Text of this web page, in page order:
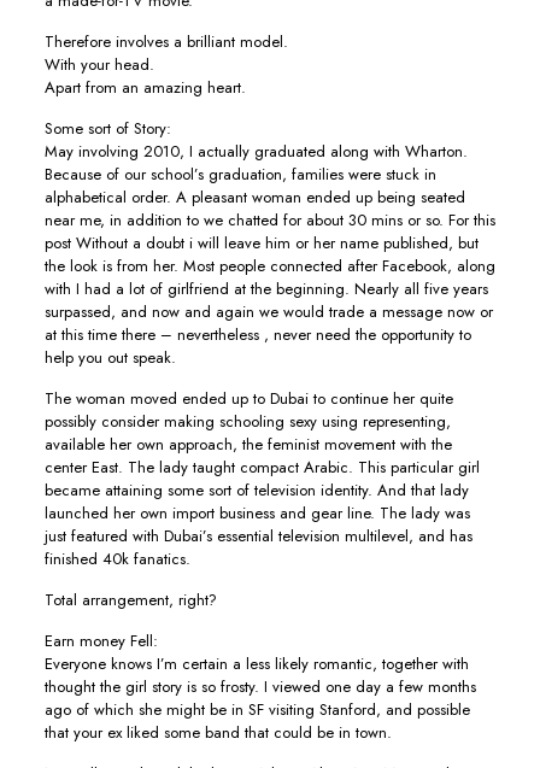
Therefore involves a brilliant model.
With your head.
Apart from an amazing heart.
Some sort of Story:
May involving 2010, I actually graduated along with Wharton.
Because of our school’s graduation, families were stuck in
alphabetical order. A pleasant woman ended up being seated
near me, in addition to we chatted for about 30 mins or so. For this
post Without a doubt i will leave him or her name published, but
the look is from her. Most people connected after Facebook, along
with I had a lot of girlfriend at the beginning. Nearly all five years
surpassed, and now and again we would trade a message now or
at this time there – nevertheless , never need the opportunity to
help you out speak.
The woman moved ended up to Dubai to continue her quite
possibly consider making schooling sexy using representing,
available her own approach, the feminist movement with the
center East. The lady taught compact Arabic. This particular girl
became attaining some sort of television identity. And that lady
launched her own import business and gear line. The lady was
just featured with Dubai’s essential television multilevel, and has
finished 40k fanatics.
Total arrangement, right?
Earn money Fell:
Everyone knows I’m certain a less likely romantic, together with
thought the girl story is so frosty. I viewed one day a few months
ago of which she might be in SF visiting Stanford, and possible
that your ex liked some band that could be in town.